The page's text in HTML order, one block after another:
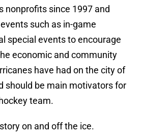
nonprofits since 1997 and
such as in-game
special events to encourage
economic and community
have had on the city of
should be main motivators for
team.
on and off the ice.